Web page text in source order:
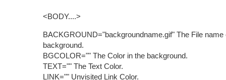
<BODY....>
BACKGROUND="backgroundname.gif" The File name
background.
BGCOLOR="" The Color in the background.
TEXT="" The Text Color.
LINK="" Unvisited Link Color.